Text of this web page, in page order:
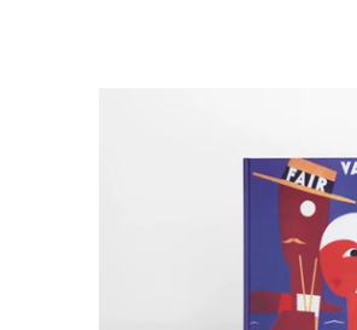
$65.00